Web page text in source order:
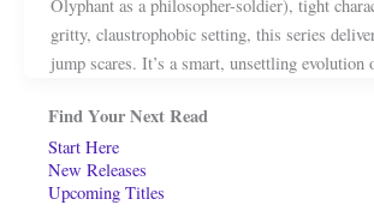
Olyphant as a philosopher-soldier), tight
gritty, claustrophobic setting, this series
jump scares. It’s a smart, unsettling evolution
Find Your Next Read
Start Here
New Releases
Upcoming Titles